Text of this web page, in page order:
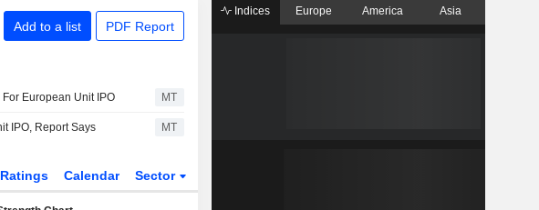
Add to a list PDF Report
European Unit IPO MT
IPO, Report Says MT
Ratings Calendar Sector
Indices Europe America Asia